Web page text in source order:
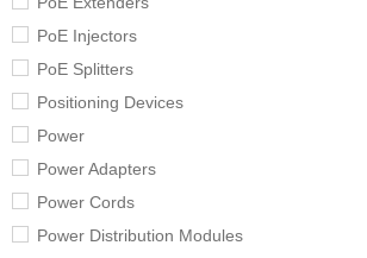
PoE Injectors
PoE Splitters
Positioning Devices
Power
Power Adapters
Power Cords
Power Distribution Modules